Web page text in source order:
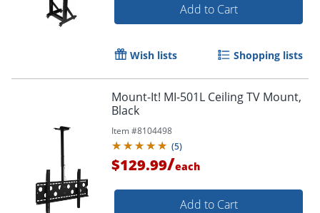
Add to Cart
Wish lists Shopping lists
Mount-It! MI-501L Ceiling TV Mount,
Black
Item #8104498
(5)
$129.99/each
Add to Cart